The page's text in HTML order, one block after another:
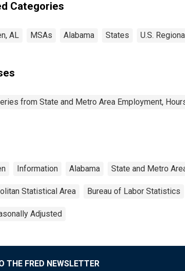
Categories
AL MSAs Alabama States U.S.
from State and Metro Area Employment,
Information Alabama State and Metro
Statistical Area Bureau of Labor Statistics
Adjusted
THE FRED NEWSLETTER